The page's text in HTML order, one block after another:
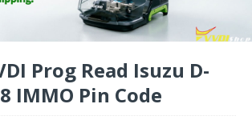
Prog Read Isuzu D-
IMMO Pin Code